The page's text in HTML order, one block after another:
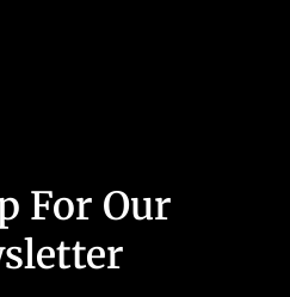
For Our